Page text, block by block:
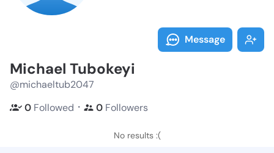
Message
Michael Tubokeyi
@michaeltub2047
0 Followed ・ 0 Followers
No results :(